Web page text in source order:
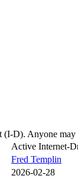
(I-D). Anyone
Active Internet-
Fred Templin
2026-02-28